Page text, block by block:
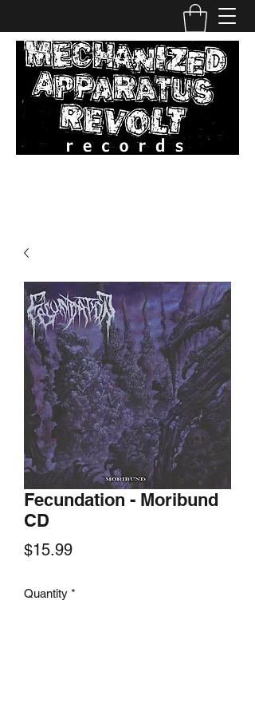
Fecundation - Moribund
CD
$15.99Price
Quantity *